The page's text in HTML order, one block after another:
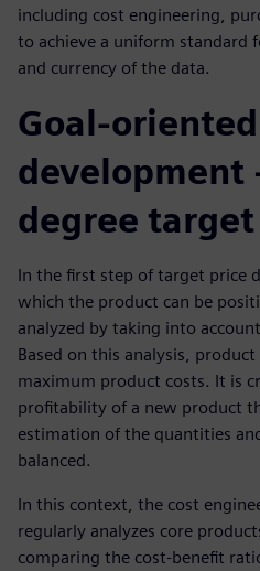
including cost engineering,
to achieve a uniform standard
and currency of the data.
Goal-
development
degree
In the first step of target price
which the product can be
analyzed by taking into
Based on this analysis,
maximum product costs. It is
profitability of a new product
estimation of the quantities
balanced.
In this context, the cost
regularly analyzes core
comparing the cost-benefit